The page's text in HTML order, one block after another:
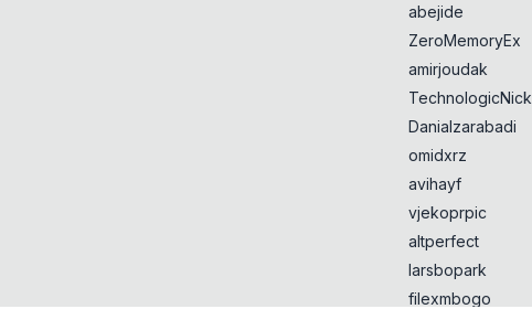
abejide
ZeroMemoryEx
amirjoudak
TechnologicNick
Danialzarabadi
omidxrz
avihayf
vjekoprpic
altperfect
larsbopark
filexmbogo